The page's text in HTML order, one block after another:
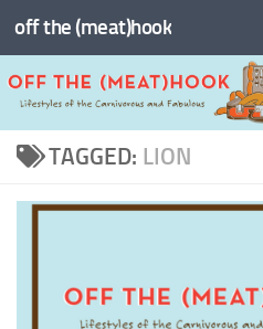
Skip to content
off the (meat)hook
TAGGED: LION